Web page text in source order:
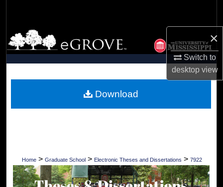
×
Switch to
desktopview
Browse Collections
My Account
Digital Commons Network™
Home > Graduate School > Electronic Theses and Dissertations > 7922
Download